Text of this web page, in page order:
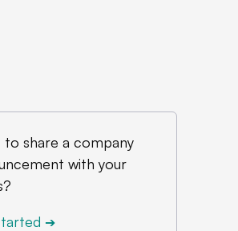
to share a company
with your
➔